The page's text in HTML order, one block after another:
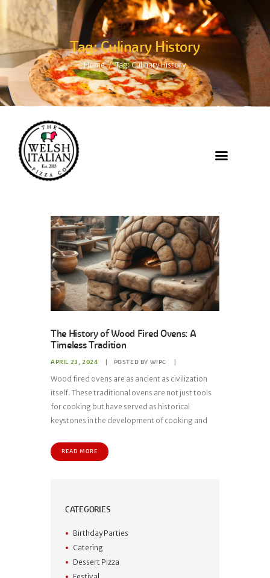
Tag: Culinary History
Home Tag: Culinary History
The History of Wood Fired Ovens: A
Timeless Tradition
APRIL 23, 2024 POSTED BY WIPC
Wood fired ovens are as ancient as civilization
itself. These traditional ovens are not just tools
for cooking but have served as historical
keystones in the development of cooking and
READ MORE
CATEGORIES
Birthday Parties
Catering
Dessert Pizza